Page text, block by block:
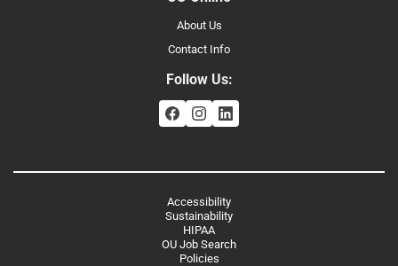
About Us
Contact Info
Follow Us:
Accessibility
Sustainability
HIPAA
OU Job Search
Policies